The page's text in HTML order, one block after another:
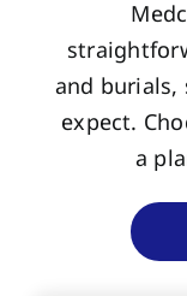
and burials,
expect.
a